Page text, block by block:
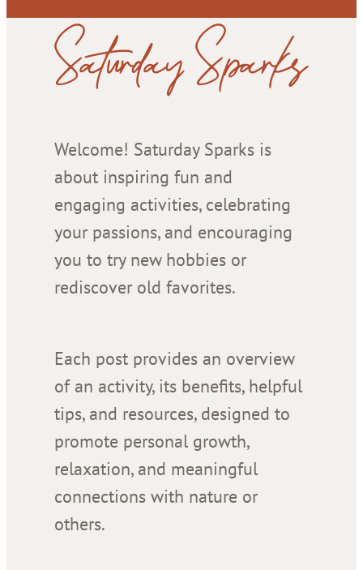
Saturday Sparks
Welcome! Saturday Sparks is
about inspiring fun and
engaging activities, celebrating
your passions, and encouraging
you to try new hobbies or
rediscover old favorites.
Each post provides an overview
of an activity, its benefits, helpful
tips, and resources, designed to
promote personal growth,
relaxation, and meaningful
connections with nature or
others.